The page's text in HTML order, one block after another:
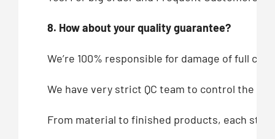
8. How about your quality guarantee?
We’re 100% responsible for damage of full
We have very strict QC team to control the
From material to finished products, each